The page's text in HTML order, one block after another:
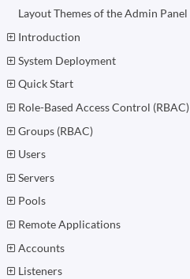
Layout Themes of the Admin Panel
Introduction
System Deployment
Quick Start
Role-Based Access Control (RBAC)
Groups (RBAC)
Users
Servers
Pools
Remote Applications
Accounts
Listeners